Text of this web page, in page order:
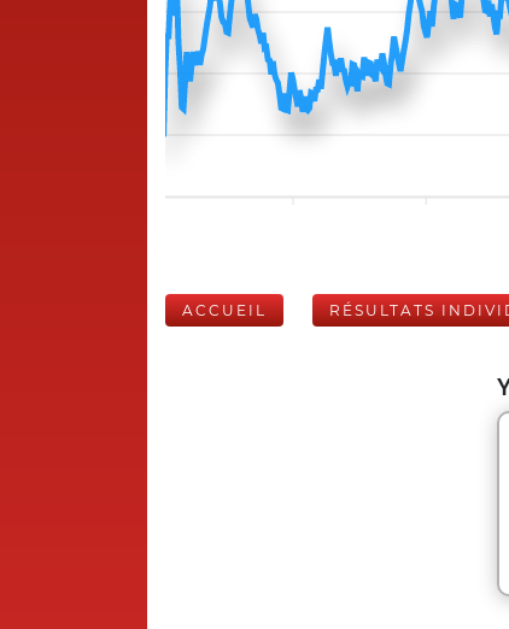
ACCUEIL RÉSULTATS